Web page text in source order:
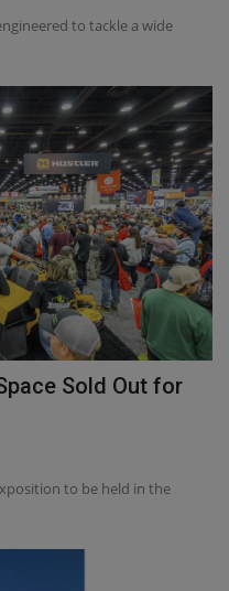
to tackle a wide
Sold Out for
to be held in the